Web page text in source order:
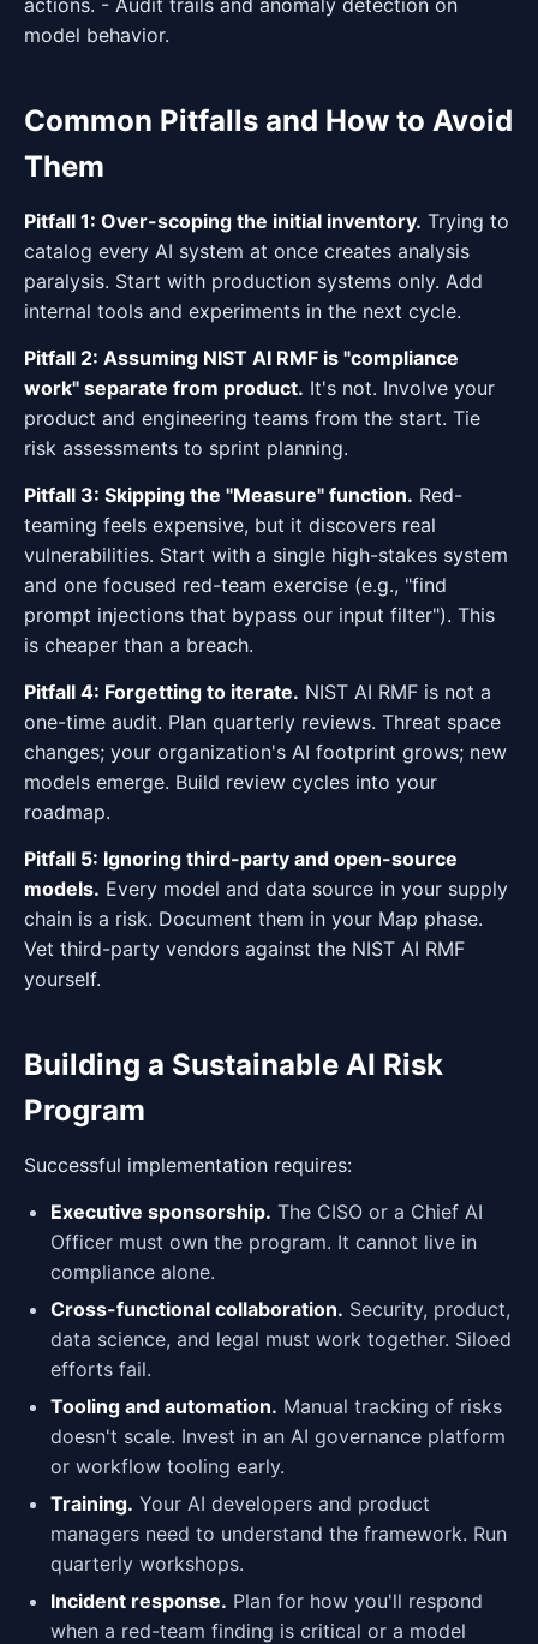
actions. - Audit trails and anomaly detection on
model behavior.
Common Pitfalls and How to Avoid
Them
Pitfall 1: Over-scoping the initial inventory. Trying to
catalog every AI system at once creates analysis
paralysis. Start with production systems only. Add
internal tools and experiments in the next cycle.
Pitfall 2: Assuming NIST AI RMF is "compliance
work" separate from product. It's not. Involve your
product and engineering teams from the start. Tie
risk assessments to sprint planning.
Pitfall 3: Skipping the "Measure" function. Red-
teaming feels expensive, but it discovers real
vulnerabilities. Start with a single high-stakes system
and one focused red-team exercise (e.g., "find
prompt injections that bypass our input filter"). This
is cheaper than a breach.
Pitfall 4: Forgetting to iterate. NIST AI RMF is not a
one-time audit. Plan quarterly reviews. Threat space
changes; your organization's AI footprint grows; new
models emerge. Build review cycles into your
roadmap.
Pitfall 5: Ignoring third-party and open-source
models. Every model and data source in your supply
chain is a risk. Document them in your Map phase.
Vet third-party vendors against the NIST AI RMF
yourself.
Building a Sustainable AI Risk
Program
Successful implementation requires:
Executive sponsorship. The CISO or a Chief AI
Officer must own the program. It cannot live in
compliance alone.
Cross-functional collaboration. Security, product,
data science, and legal must work together. Siloed
efforts fail.
Tooling and automation. Manual tracking of risks
doesn't scale. Invest in an AI governance platform
or workflow tooling early.
Training. Your AI developers and product
managers need to understand the framework. Run
quarterly workshops.
Incident response. Plan for how you'll respond
when a red-team finding is critical or a model